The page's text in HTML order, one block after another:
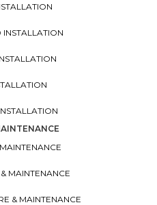
MAINTENANCE
& MAINTENANCE